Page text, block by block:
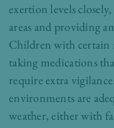
exertion levels
areas and providing
Children with certain
taking medications
require extra
environments are
weather, either with